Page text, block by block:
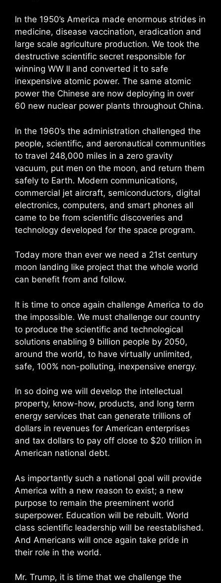
In the 1950’s America made enormous strides in
medicine, disease vaccination, eradication and
large scale agriculture production. We took the
destructive scientific secret responsible for
winning WW II and converted it to safe
inexpensive atomic power. The same atomic
power the Chinese are now deploying in over
60 new nuclear power plants throughout China.
In the 1960’s the administration challenged the
people, scientific, and aeronautical communities
to travel 248,000 miles in a zero gravity
vacuum, put men on the moon, and return them
safely to Earth. Modern communications,
commercial jet aircraft, semiconductors, digital
electronics, computers, and smart phones all
came to be from scientific discoveries and
technology developed for the space program.
Today more than ever we need a 21st century
moon landing like project that the whole world
can benefit from and follow.
It is time to once again challenge America to do
the impossible. We must challenge our country
to produce the scientific and technological
solutions enabling 9 billion people by 2050,
around the world, to have virtually unlimited,
safe, 100% non-polluting, inexpensive energy.
In so doing we will develop the intellectual
property, know-how, products, and long term
energy services that can generate trillions of
dollars in revenues for American enterprises
and tax dollars to pay off close to $20 trillion in
American national debt.
As importantly such a national goal will provide
America with a new reason to exist; a new
purpose to remain the preeminent world
superpower. Education will be rebuilt. World
class scientific leadership will be reestablished.
And Americans will once again take pride in
their role in the world.
Mr. Trump, it is time that we challenge the